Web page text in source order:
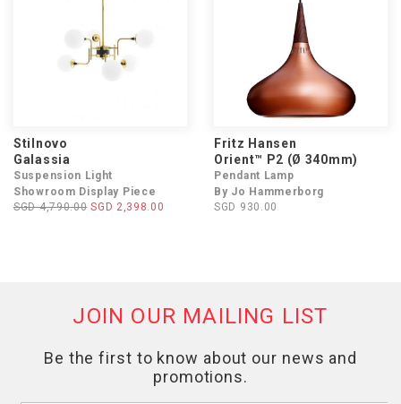
Stilnovo
Galassia
Suspension Light
Showroom Display Piece
SGD 4,790.00 SGD 2,398.00
Fritz Hansen
Orient™ P2 (Ø 340mm)
Pendant Lamp
By Jo Hammerborg
SGD 930.00